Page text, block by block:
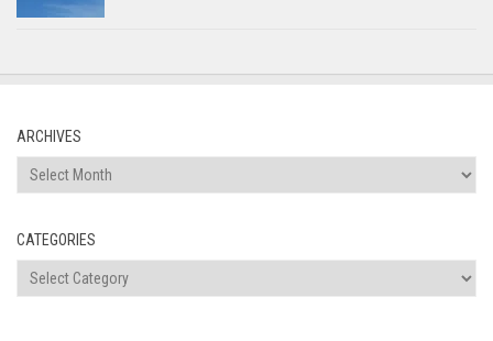
ARCHIVES
Archives
CATEGORIES
Categories